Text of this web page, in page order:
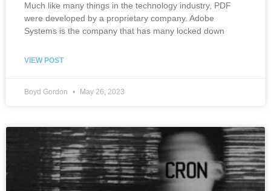
Much like many things in the technology industry, PDF
were developed by a proprietary company. Adobe
Systems is the company that has many locked down
VIEW POST
Boyd Gordon May 26, 2023